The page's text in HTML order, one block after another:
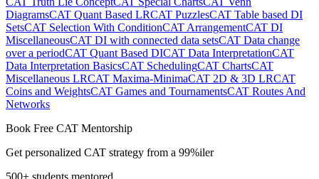
DiagramsCAT Quant Based LRCAT PuzzlesCAT Table based DI
SetsCAT Selection With ConditionCAT ArrangementCAT DI
MiscellaneousCAT DI with connected data setsCAT Data change
over a periodCAT Quant Based DICAT Data InterpretationCAT
Data Interpretation BasicsCAT SchedulingCAT ChartsCAT
Miscellaneous LRCAT Maxima-MinimaCAT 2D & 3D LRCAT
Coins and WeightsCAT Games and TournamentsCAT Routes And
Networks
Book Free CAT Mentorship
Get personalized CAT strategy from a 99%iler